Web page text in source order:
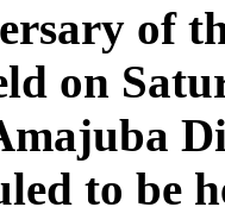
of
on
to be